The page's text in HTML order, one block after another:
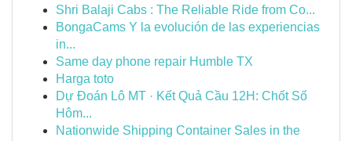
Shri Balaji Cabs : The Reliable Ride from Co...
BongaCams Y la evolución de las experiencias
in...
Same day phone repair Humble TX
Harga toto
Dự Đoán Lô MT · Kết Quả Cầu 12H: Chốt Số
Hôm...
Nationwide Shipping Container Sales in the